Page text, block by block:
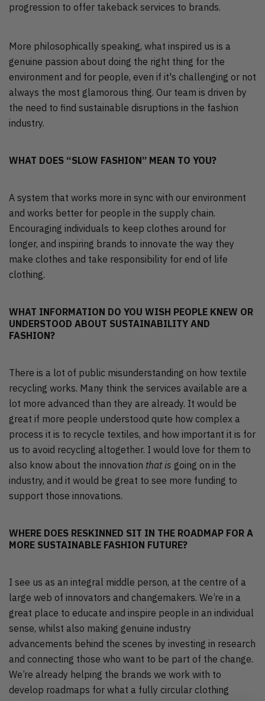
progression to offer takeback services to brands.
More philosophically speaking, what inspired us is a
genuine passion about doing the right thing for the
environment and for people, even if it's challenging or not
always the most glamorous thing. Our team is driven by
the need to find sustainable disruptions in the fashion
industry.
WHAT DOES “SLOW FASHION” MEAN TO YOU?
A system that works more in sync with our environment
and works better for people in the supply chain.
Encouraging individuals to keep clothes around for
longer, and inspiring brands to innovate the way they
make clothes and take responsibility for end of life
clothing.
WHAT INFORMATION DO YOU WISH PEOPLE KNEW OR
UNDERSTOOD ABOUT SUSTAINABILITY AND
FASHION?
There is a lot of public misunderstanding on how textile
recycling works. Many think the services available are a
lot more advanced than they are already. It would be
great if more people understood quite how complex a
process it is to recycle textiles, and how important it is for
us to avoid recycling altogether. I would love for them to
also know about the innovation that is going on in the
industry, and it would be great to see more funding to
support those innovations.
WHERE DOES RESKINNED SIT IN THE ROADMAP FOR A
MORE SUSTAINABLE FASHION FUTURE?
I see us as an integral middle person, at the centre of a
large web of innovators and changemakers. We’re in a
great place to educate and inspire people in an individual
sense, whilst also making genuine industry
advancements behind the scenes by investing in research
and connecting those who want to be part of the change.
We’re already helping the brands we work with to
develop roadmaps for what a fully circular clothing